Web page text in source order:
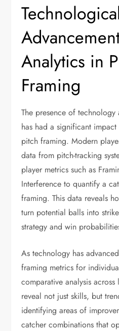
Analytics in
Framing
The presence of
has had a significant
pitch framing. Modern
data from pitch-tracking
player metrics such as
Interference to quantify a
framing. This data reveals
turn potential balls into
strategy and win
As technology has
framing metrics for
comparative analysis
reveal not just skills, but
identifying areas of
catcher combinations that